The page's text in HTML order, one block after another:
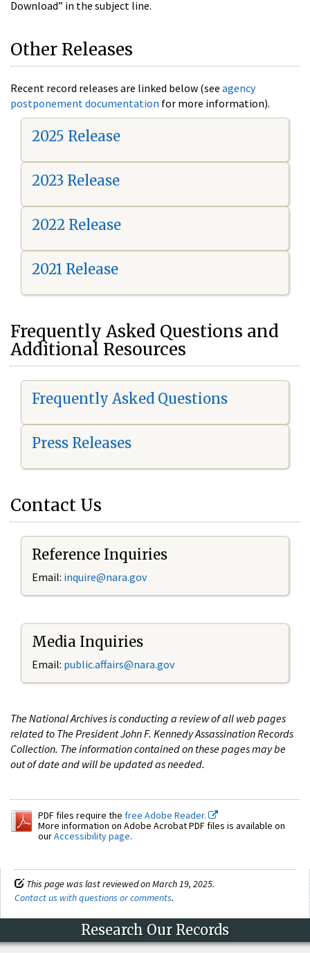
Download” in the subject line.
Other Releases
Recent record releases are linked below (see agency
postponement documentation for more information).
2025 Release
2023 Release
2022 Release
2021 Release
Frequently Asked Questions and
Additional Resources
Frequently Asked Questions
Press Releases
Contact Us
Reference Inquiries
Email: inquire@nara.gov
Media Inquiries
Email: public.affairs@nara.gov
The National Archives is conducting a review of all web pages
related to The President John F. Kennedy Assassination Records
Collection. The information contained on these pages may be
out of date and will be updated as needed.
PDF files require the free Adobe Reader.
More information on Adobe Acrobat PDF files is available on
ourAccessibility page.
This page was last reviewed on March 19, 2025.
Contact us with questions or comments.
Research Our Records